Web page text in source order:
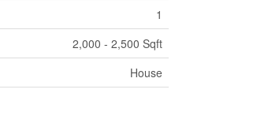
1
2,000 - 2,500 Sqft
House